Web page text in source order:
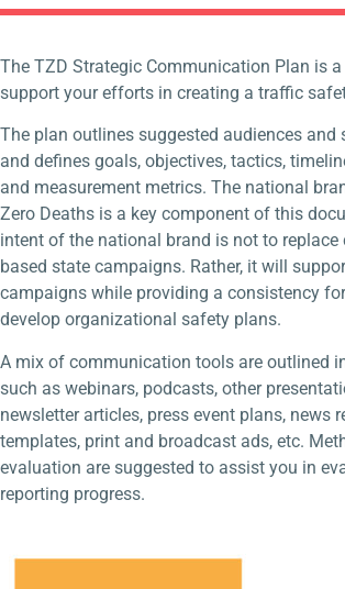
The TZD Strategic Communication Plan is
support your efforts in creating a traffic
The plan outlines suggested audiences and
and defines goals, objectives, tactics,
and measurement metrics. The national
Zero Deaths is a key component of this
intent of the national brand is not to replace
based state campaigns. Rather, it will
campaigns while providing a consistency
develop organizational safety plans.
A mix of communication tools are outlined
such as webinars, podcasts, other
newsletter articles, press event plans, news
templates, print and broadcast ads, etc.
evaluation are suggested to assist you in
reporting progress.